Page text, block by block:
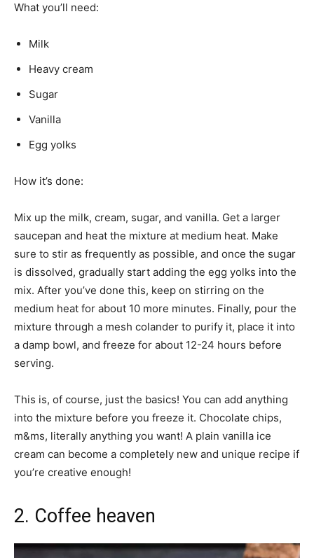
What you’ll need:
Milk
Heavy cream
Sugar
Vanilla
Egg yolks
How it’s done:
Mix up the milk, cream, sugar, and vanilla. Get a larger
saucepan and heat the mixture at medium heat. Make
sure to stir as frequently as possible, and once the sugar
is dissolved, gradually start adding the egg yolks into the
mix. After you’ve done this, keep on stirring on the
medium heat for about 10 more minutes. Finally, pour the
mixture through a mesh colander to purify it, place it into
a damp bowl, and freeze for about 12-24 hours before
serving.
This is, of course, just the basics! You can add anything
into the mixture before you freeze it. Chocolate chips,
m&ms, literally anything you want! A plain vanilla ice
cream can become a completely new and unique recipe if
you’re creative enough!
2. Coffee heaven